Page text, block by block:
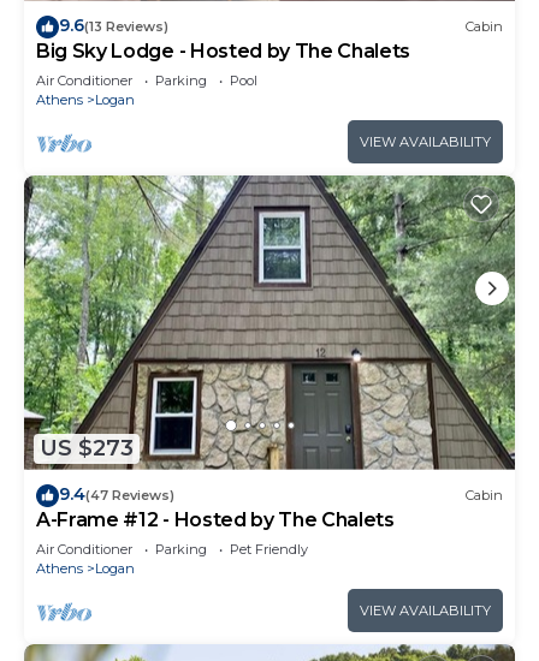
9.6(13 Reviews) Cabin
Big Sky Lodge - Hosted by The Chalets
Air Conditioner Parking
Pool
Athens
Logan
VIEW AVAILABILITY
US $273
9.4(47 Reviews) Cabin
A-Frame #12 - Hosted by The Chalets
Air Conditioner Parking
Pet Friendly
Athens
Logan
VIEW AVAILABILITY